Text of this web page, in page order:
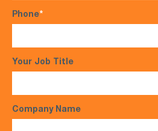
Phone*
Your Job Title
Company Name